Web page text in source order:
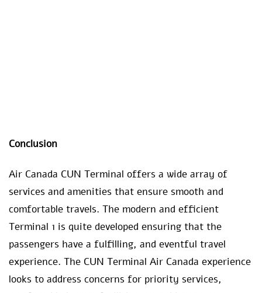
Conclusion
Air Canada CUN Terminal offers a wide array of
services and amenities that ensure smooth and
comfortable travels. The modern and efficient
Terminal 1 is quite developed ensuring that the
passengers have a fulfilling, and eventful travel
experience. The CUN Terminal Air Canada experience
looks to address concerns for priority services,